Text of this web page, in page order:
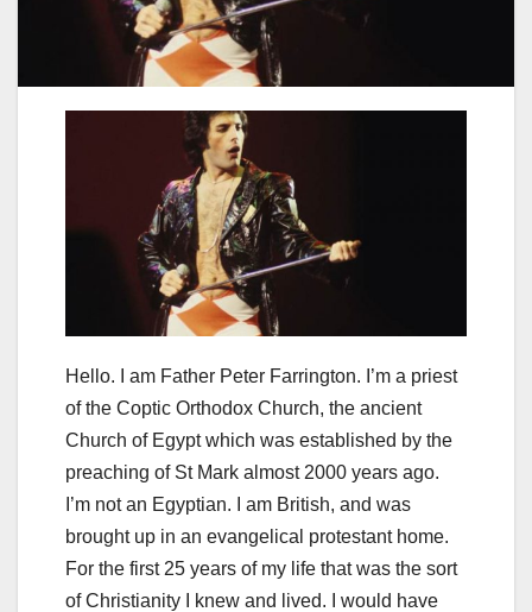
Hello. I am Father Peter Farrington. I’m a priest
of the Coptic Orthodox Church, the ancient
Church of Egypt which was established by the
preaching of St Mark almost 2000 years ago.
I’m not an Egyptian. I am British, and was
brought up in an evangelical protestant home.
For the first 25 years of my life that was the sort
of Christianity I knew and lived. I would have